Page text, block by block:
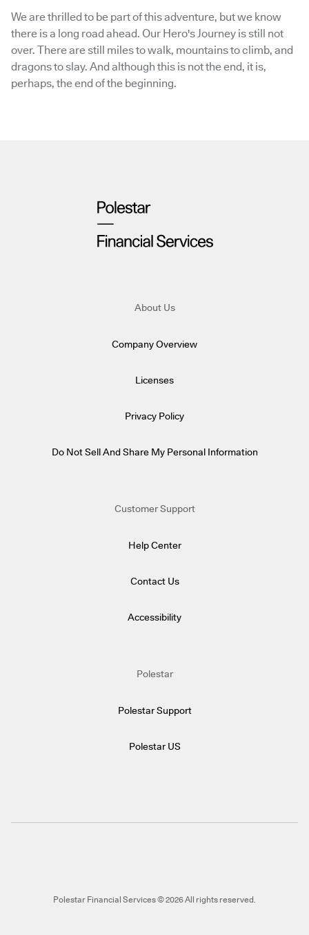
We are thrilled to be part of this adventure, but we know
there is a long road ahead. Our Hero's Journey is still not
over. There are still miles to walk, mountains to climb, and
dragons to slay. And although this is not the end, it is,
perhaps, the end of the beginning.
About Us
Company Overview
Licenses
Privacy Policy
Do Not Sell And Share My Personal Information
Customer Support
Help Center
Contact Us
Accessibility
Polestar
Polestar Support
Polestar US
Polestar Financial Services © 2026 All rights reserved.